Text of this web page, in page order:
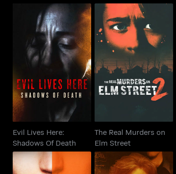
Evil Lives Here:
Shadows Of Death
Evil Lives Here:
Shadows Of Death
The Real Murders on
Elm Street
The Real Murders on
Elm Street